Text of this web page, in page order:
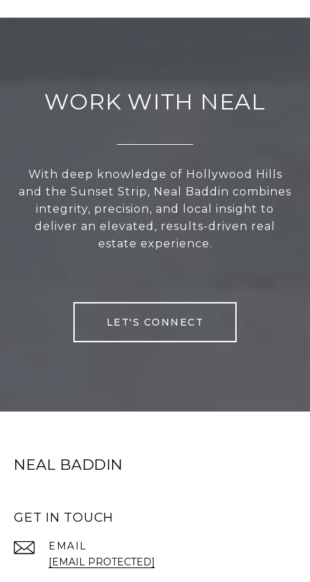
WORK WITH NEAL
With deep knowledge of Hollywood Hills
and the Sunset Strip, Neal Baddin combines
integrity, precision, and local insight to
deliver an elevated, results-driven real
estate experience.
LET'S CONNECT
NEAL BADDIN
GET IN TOUCH
EMAIL
[EMAIL PROTECTED]